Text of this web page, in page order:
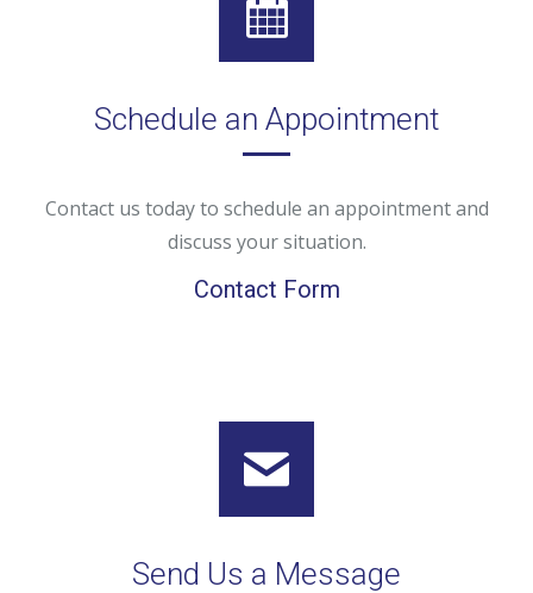
Schedule an Appointment
Contact us today to schedule an appointment and
discuss your situation.
Contact Form
Send Us a Message